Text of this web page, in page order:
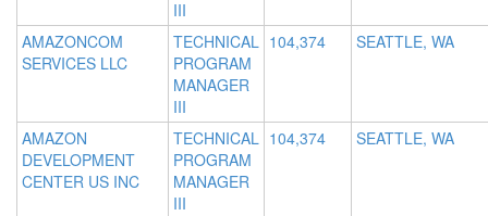
III
AMAZONCOM
SERVICES LLC
TECHNICAL
PROGRAM
MANAGER
III
104,374 SEATTLE, WA
AMAZON
DEVELOPMENT
CENTER US INC
TECHNICAL
PROGRAM
MANAGER
III
104,374 SEATTLE, WA